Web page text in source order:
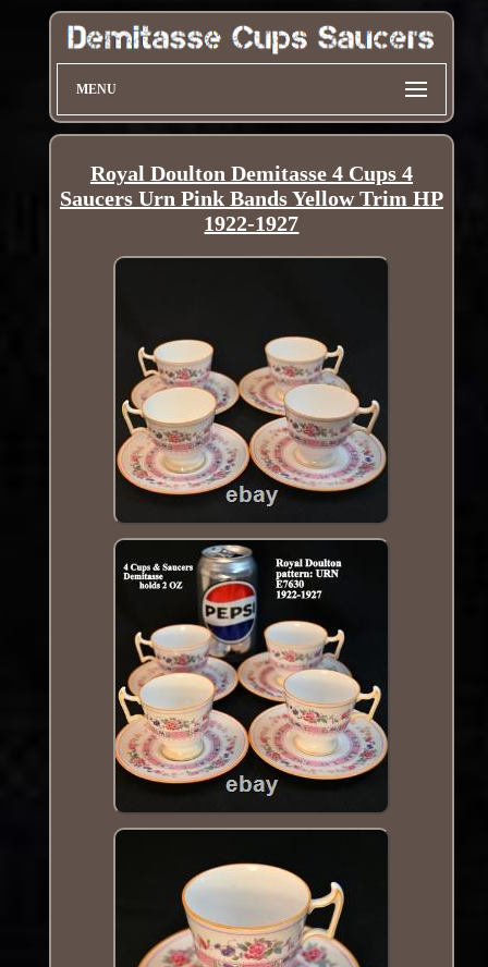
MENU
Royal Doulton Demitasse 4 Cups 4
Saucers Urn Pink Bands Yellow Trim HP
1922-1927